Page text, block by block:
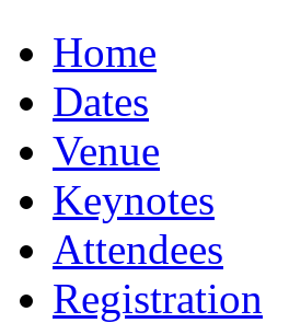
Home
Dates
Venue
Keynotes
Attendees
Registration